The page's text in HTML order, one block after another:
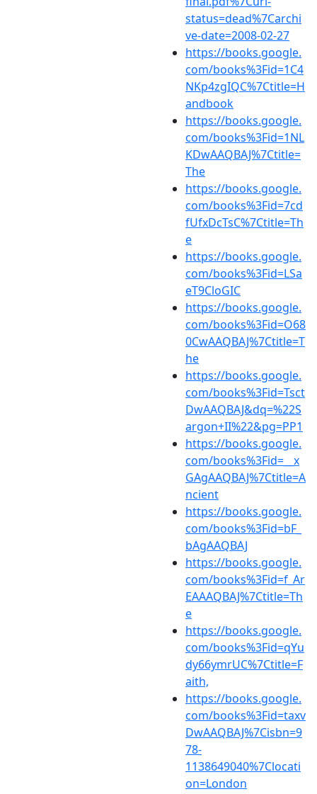
status=dead%7Carchi
ve-date=2008-02-27
https://books.google.
com/books%3Fid=1C4
NKp4zgIQC%7Ctitle=H
andbook
https://books.google.
com/books%3Fid=1NL
KDwAAQBAJ%7Ctitle=
The
https://books.google.
com/books%3Fid=7cd
fUfxDcTsC%7Ctitle=Th
e
https://books.google.
com/books%3Fid=LSa
eT9CloGIC
https://books.google.
com/books%3Fid=O68
0CwAAQBAJ%7Ctitle=T
he
https://books.google.
com/books%3Fid=Tsct
DwAAQBAJ&dq=%22S
argon+II%22&pg=PP1
https://books.google.
com/books%3Fid=__x
GAgAAQBAJ%7Ctitle=A
ncient
https://books.google.
com/books%3Fid=bF_
bAgAAQBAJ
https://books.google.
com/books%3Fid=f_Ar
EAAAQBAJ%7Ctitle=Th
e
https://books.google.
com/books%3Fid=qYu
dy66ymrUC%7Ctitle=F
aith,
https://books.google.
com/books%3Fid=taxv
DwAAQBAJ%7Cisbn=9
78-
1138649040%7Clocati
on=London